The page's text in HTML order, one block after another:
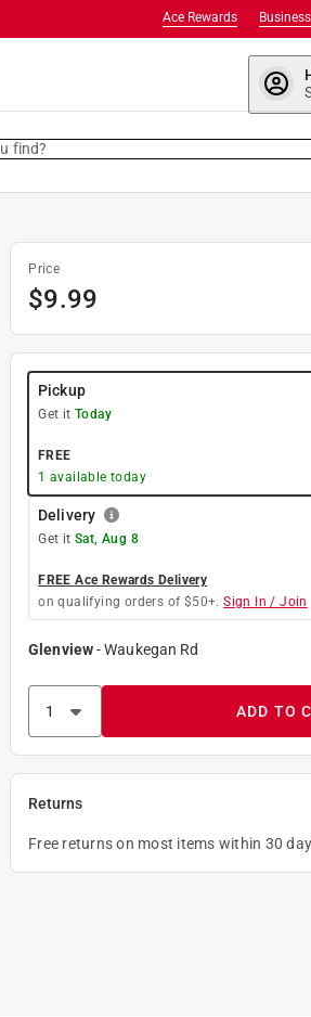
Ace Rewards
find?
Price
$9.99
Pickup
Get it Today
FREE
1 available today
Delivery
Get it Sat, Aug 8
FREE Ace Rewards Delivery
on qualifying orders of $50+. Sign In / Join
Glenview-Waukegan Rd
ADD TO
Returns
Free returns on most items within 30